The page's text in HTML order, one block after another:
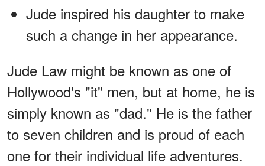
Jude inspired his daughter to make
such a change in her appearance.
Jude Law might be known as one of
Hollywood's "it" men, but at home, he is
simply known as "dad." He is the father
to seven children and is proud of each
one for their individual life adventures.